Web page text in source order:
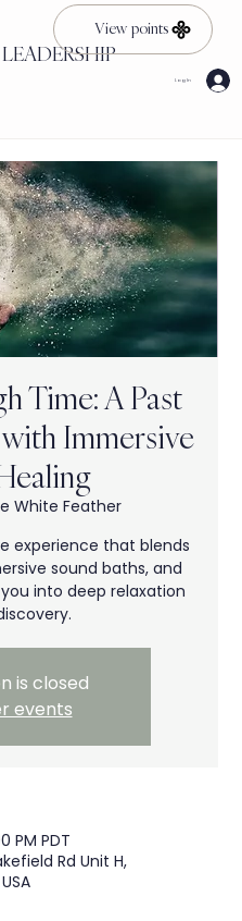
View points
Log In
Time: A Past
Immersive
White Feather
experience that blends
sound baths, and
into deep relaxation
is closed
events
PM PDT
Rd Unit H,